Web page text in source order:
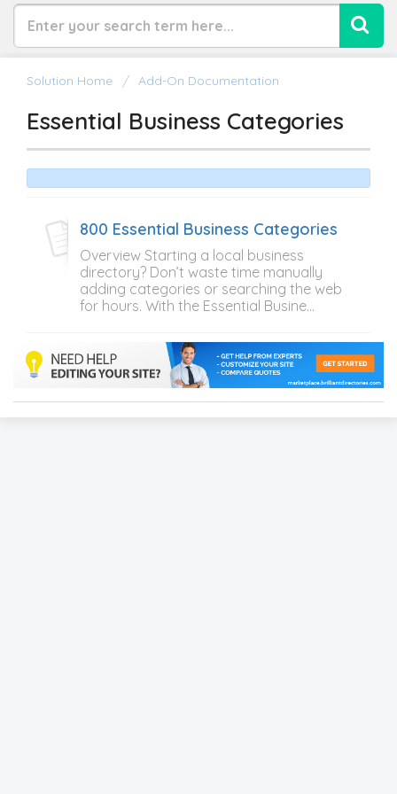
Solution Home Add-On Documentation
Essential Business Categories
800 Essential Business Categories
Overview Starting a local business
directory? Don’t waste time manually
adding categories or searching the web
for hours. With the Essential Busine...